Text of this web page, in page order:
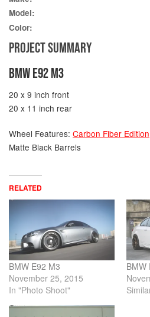
Model:
Color:
PROJECT SUMMARY
BMW E92 M3
20 x 9 inch front
20 x 11 inch rear
Wheel Features: Carbon Fiber Edition
Matte Black Barrels
RELATED
BMW E92 M3
November 25, 2015
In "Photo Shoot"
BMW